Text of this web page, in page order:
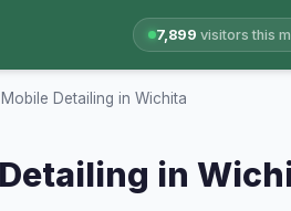
7,899 visitors this
Detailing in Wichita
in